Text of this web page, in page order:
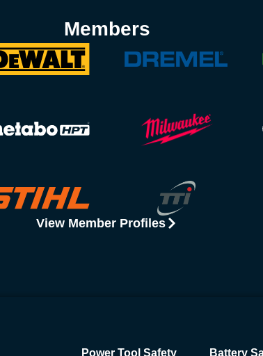
Members
View Member Profiles
Power Tool Safety Battery